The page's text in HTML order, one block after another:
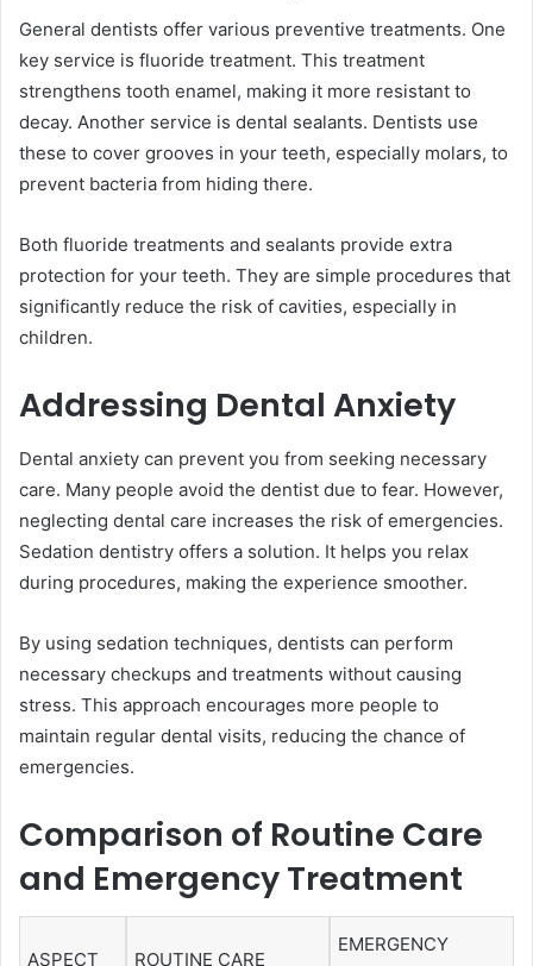
General dentists offer various preventive treatments. One
key service is fluoride treatment. This treatment
strengthens tooth enamel, making it more resistant to
decay. Another service is dental sealants. Dentists use
these to cover grooves in your teeth, especially molars, to
prevent bacteria from hiding there.
Both fluoride treatments and sealants provide extra
protection for your teeth. They are simple procedures that
significantly reduce the risk of cavities, especially in
children.
Addressing Dental Anxiety
Dental anxiety can prevent you from seeking necessary
care. Many people avoid the dentist due to fear. However,
neglecting dental care increases the risk of emergencies.
Sedation dentistry offers a solution. It helps you relax
during procedures, making the experience smoother.
By using sedation techniques, dentists can perform
necessary checkups and treatments without causing
stress. This approach encourages more people to
maintain regular dental visits, reducing the chance of
emergencies.
Comparison of Routine Care
and Emergency Treatment
ASPECT ROUTINE CARE
EMERGENCY